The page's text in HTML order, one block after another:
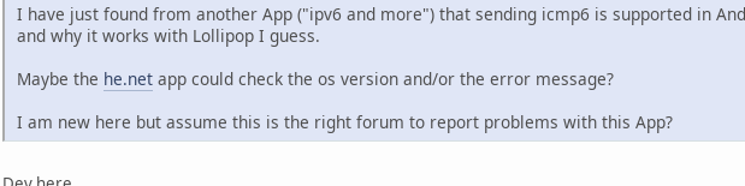
I have just found from another App ("ipv6 and more") that sending icmp6 is supported in
and why it works with Lollipop I guess.
Maybe the he.net app could check the os version and/or the error message?
I am new here but assume this is the right forum to report problems with this App?